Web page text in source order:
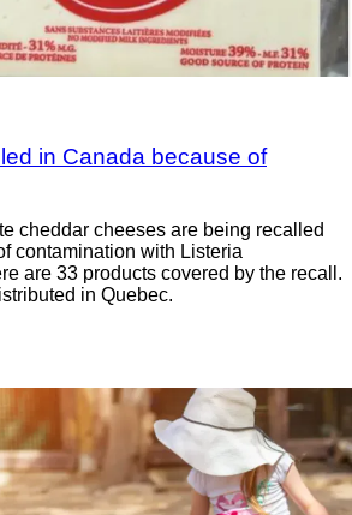
in Canada because of
cheddar cheeses are being recalled
contamination with Listeria
are 33 products covered by the recall.
in Quebec.